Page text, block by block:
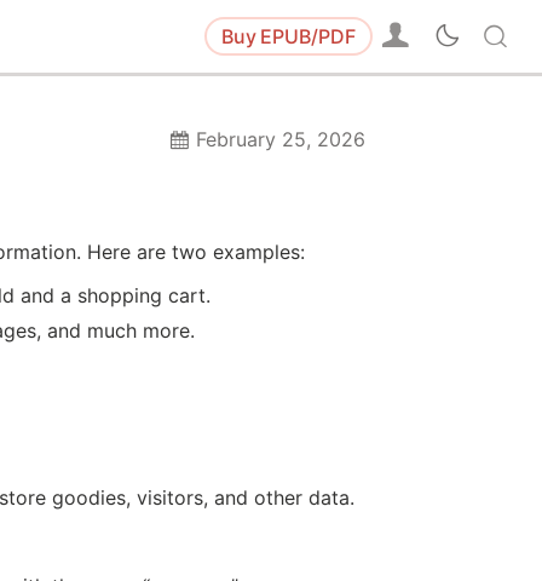
Buy EPUB/PDF
February 25, 2026
Here are two examples:
and a shopping cart.
and much more.
goodies, visitors, and other data.